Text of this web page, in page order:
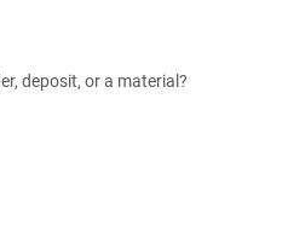
deposit, or a material?